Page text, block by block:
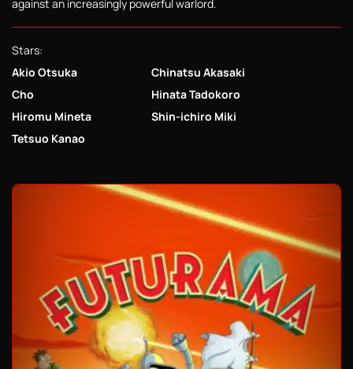
against an increasingly powerful warlord.
Stars:
Akio Otsuka
Chinatsu Akasaki
Cho
Hinata Tadokoro
Hiromu Mineta
Shin-ichiro Miki
Tetsuo Kanao